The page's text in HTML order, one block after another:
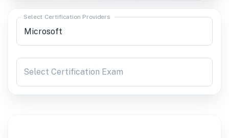
Select Certification Providers
Select Certification Exam